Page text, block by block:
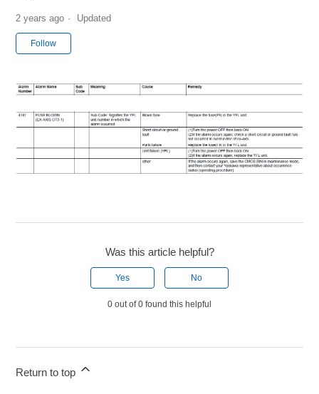
2 years ago Updated
Follow
Was this article helpful?
Yes No
0 out of 0 found this helpful
Return to top